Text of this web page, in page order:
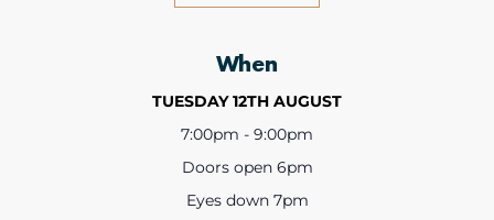
When
TUESDAY 12TH AUGUST
7:00pm - 9:00pm
Doors open 6pm
Eyes down 7pm